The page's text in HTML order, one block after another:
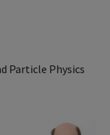
Particle Physics